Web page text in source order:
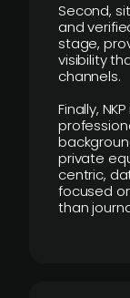
Second,
and
stage,
visibility
channels.
Finally,
private
centric,
focused
than